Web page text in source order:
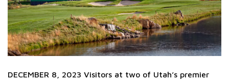
DECEMBER 8, 2023 Visitors at two of Utah’s premier